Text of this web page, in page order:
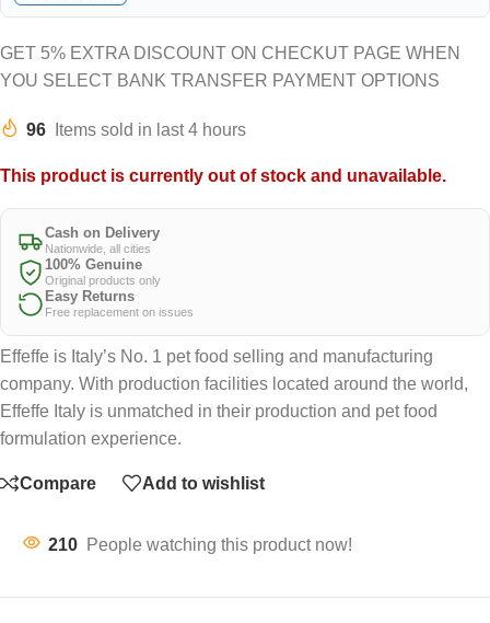
GET 5% EXTRA DISCOUNT ON CHECKUT PAGE WHEN
YOU SELECT BANK TRANSFER PAYMENT OPTIONS
96 Items sold in last 4 hours
This product is currently out of stock and unavailable.
Cash on Delivery
Nationwide, all cities
100% Genuine
Original products only
Easy Returns
Free replacement on issues
Effeffe is Italy’s No. 1 pet food selling and manufacturing
company. With production facilities located around the world,
Effeffe Italy is unmatched in their production and pet food
formulation experience.
Compare Add to wishlist
210 People watching this product now!